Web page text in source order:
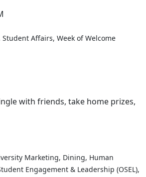
Affairs, Week of Welcome
with friends, take home prizes,
Marketing, Dining, Human
Engagement & Leadership (OSEL),